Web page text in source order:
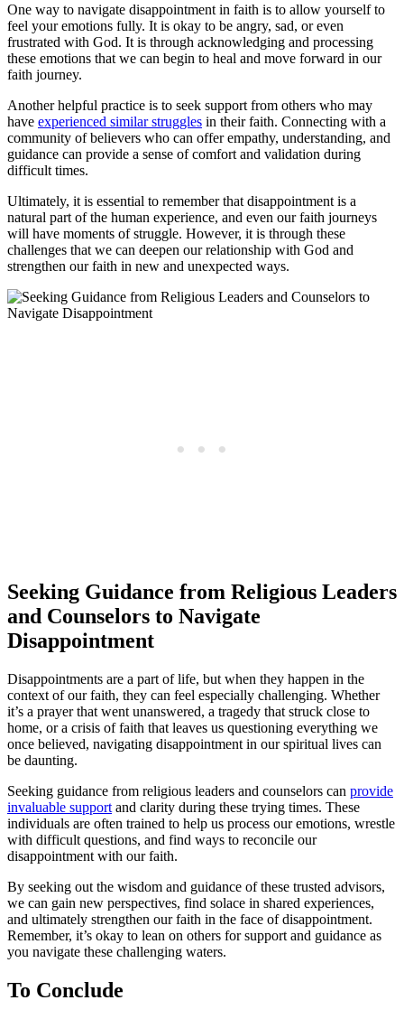
One way to navigate disappointment in faith is to allow yourself to
feel your emotions fully. It is okay to be angry, sad, or even
frustrated with God. It is through acknowledging and processing
these emotions that we can begin to heal and move forward in our
faith journey.
Another helpful practice is to seek support from others who may
have experienced similar struggles in their faith. Connecting with a
community of believers who can offer empathy, understanding, and
guidance can provide a sense of comfort and validation during
difficult times.
Ultimately, it is essential to remember that disappointment is a
natural part of the human experience, and even our faith journeys
will have moments of struggle. However, it is through these
challenges that we can deepen our relationship with God and
strengthen our faith in new and unexpected ways.
Seeking Guidance from Religious Leaders
and Counselors to Navigate
Disappointment
Disappointments are a part of life, but when they happen in the
context of our faith, they can feel especially challenging. Whether
it’s a prayer that went unanswered, a tragedy that struck close to
home, or a crisis of faith that leaves us questioning everything we
once believed, navigating disappointment in our spiritual lives can
be daunting.
Seeking guidance from religious leaders and counselors can provide
invaluable support and clarity during these trying times. These
individuals are often trained to help us process our emotions, wrestle
with difficult questions, and find ways to reconcile our
disappointment with our faith.
By seeking out the wisdom and guidance of these trusted advisors,
we can gain new perspectives, find solace in shared experiences,
and ultimately strengthen our faith in the face of disappointment.
Remember, it’s okay to lean on others for support and guidance as
you navigate these challenging waters.
To Conclude